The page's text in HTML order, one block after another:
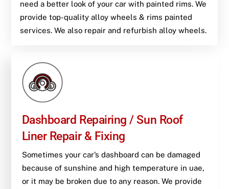
need a better look of your car with painted rims. We
provide top-quality alloy wheels & rims painted
services. We also repair and refurbish alloy wheels.
Dashboard Repairing / Sun Roof
Liner Repair & Fixing
Sometimes your car’s dashboard can be damaged
because of sunshine and high temperature in uae,
or it may be broken due to any reason. We provide